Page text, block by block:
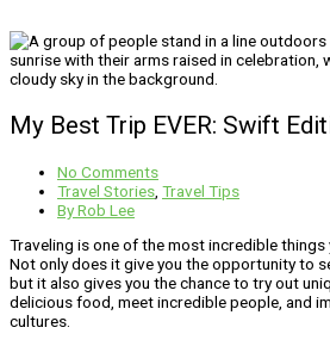
My Best Trip EVER: Swift
No Comments
Travel Stories Travel Tips
ByRob Lee
Traveling is one of the most incredible things
Not only does it give you the opportunity to
but it also gives you the chance to try out
delicious food, meet incredible people, and
cultures.